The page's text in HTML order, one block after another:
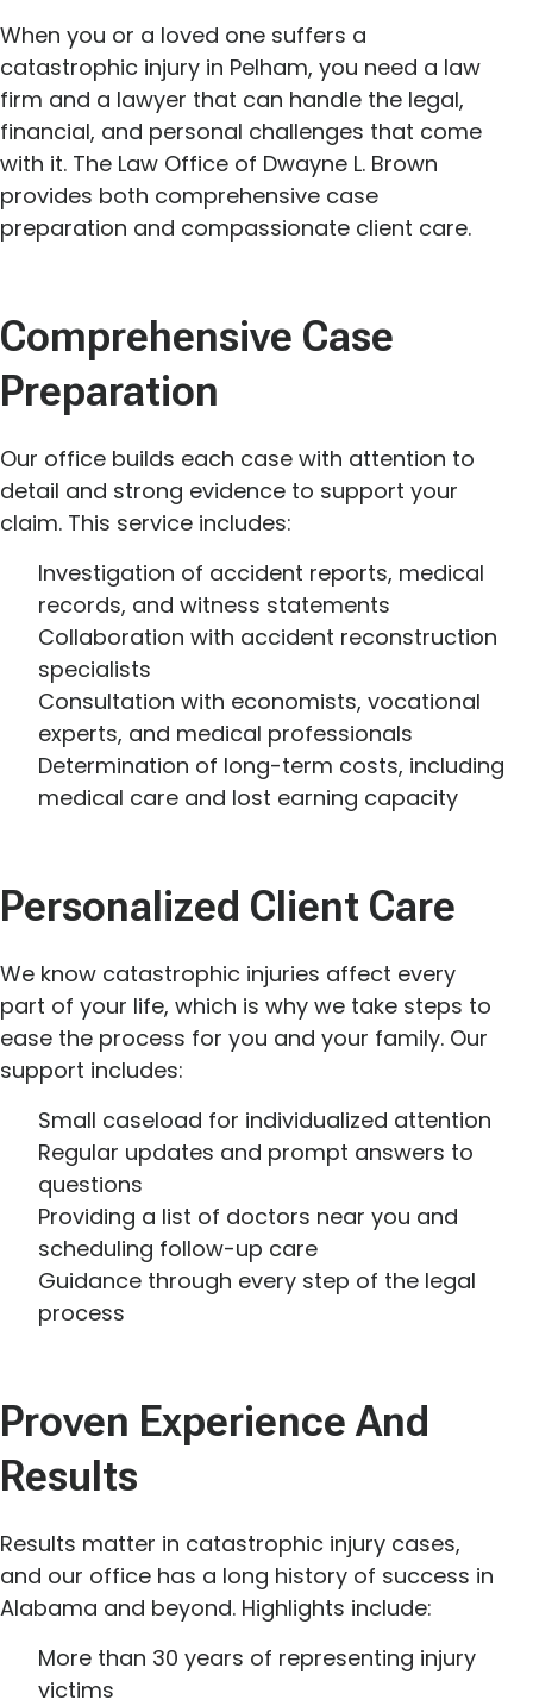
When you or a loved one suffers a
catastrophic injury in Pelham, you need a law
firm and a lawyer that can handle the legal,
financial, and personal challenges that come
with it. The Law Office of Dwayne L. Brown
provides both comprehensive case
preparation and compassionate client care.
Comprehensive Case
Preparation
Our office builds each case with attention to
detail and strong evidence to support your
claim. This service includes:
Investigation of accident reports, medical
records, and witness statements
Collaboration with accident reconstruction
specialists
Consultation with economists, vocational
experts, and medical professionals
Determination of long-term costs, including
medical care and lost earning capacity
Personalized Client Care
We know catastrophic injuries affect every
part of your life, which is why we take steps to
ease the process for you and your family. Our
support includes:
Small caseload for individualized attention
Regular updates and prompt answers to
questions
Providing a list of doctors near you and
scheduling follow-up care
Guidance through every step of the legal
process
Proven Experience And
Results
Results matter in catastrophic injury cases,
and our office has a long history of success in
Alabama and beyond. Highlights include:
More than 30 years of representing injury
victims